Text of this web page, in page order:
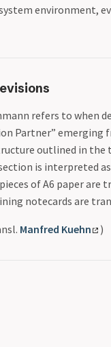
environment,
refers to when
Partner” emerging
outlined in the
is interpreted
of A6 paper are
notecards are
Manfred Kuehn )